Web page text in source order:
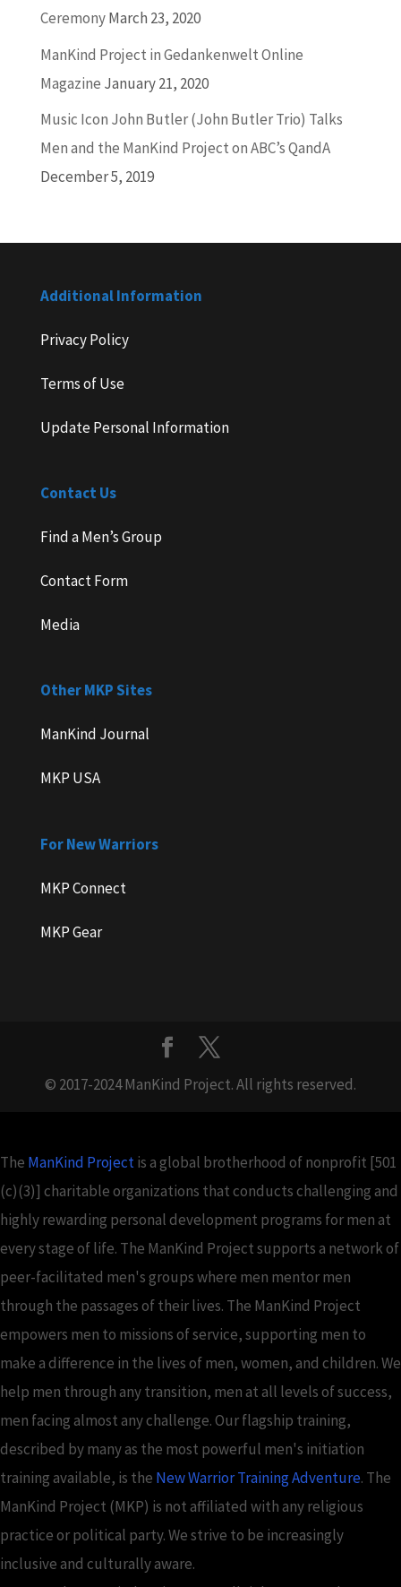
CeremonyMarch 23, 2020
ManKind Project in Gedankenwelt Online
Magazine January 21, 2020
Music Icon John Butler (John Butler Trio) Talks
Men and the ManKind Project on ABC’s QandA
December 5, 2019
Additional Information
Privacy Policy
Terms of Use
Update Personal Information
Contact Us
Find a Men’s Group
Contact Form
Media
Other MKP Sites
ManKind Journal
MKP USA
For New Warriors
MKP Connect
MKP Gear
© 2017-2024 ManKind Project. All rights reserved.
The ManKind Projectis a global brotherhood of nonprofit [501
(c)(3)] charitable organizations that conducts challenging and
highly rewarding personal development programs for men at
every stage of life. The ManKind Project supports a network of
peer-facilitated men's groups where men mentor men
through the passages of their lives. The ManKind Project
empowers men to missions of service, supporting men to
make a difference in the lives of men, women, and children. We
help men through any transition, men at all levels of success,
men facing almost any challenge. Our flagship training,
described by many as the most powerful men's initiation
training available, is the New Warrior Training Adventure. The
ManKind Project (MKP) is not affiliated with any religious
practice or political party. We strive to be increasingly
inclusive and culturally aware.